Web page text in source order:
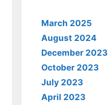
March 2025
August 2024
December 2023
October 2023
July 2023
April 2023